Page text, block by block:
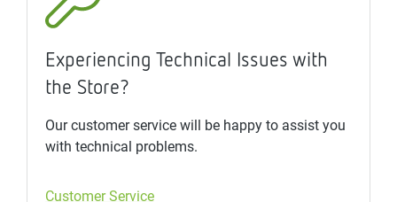
Experiencing Technical Issues with
the Store?
Our customer service will be happy to assist you
with technical problems.
Customer Service